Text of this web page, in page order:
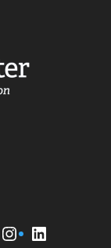
Instagram
LinkedIn